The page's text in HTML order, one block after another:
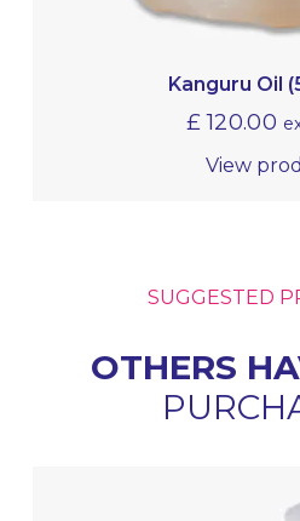
Kanguru Oil
£120.00
View
SUGGESTED
OTHERS